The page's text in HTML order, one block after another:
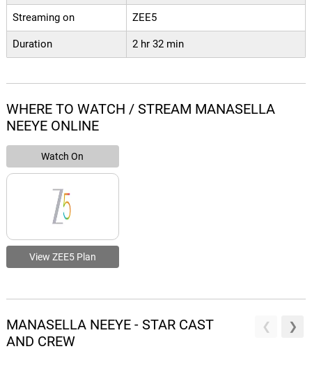
Streaming on ZEE5
Duration 2 hr 32 min
WHERE TO WATCH / STREAM MANASELLA
NEEYE ONLINE
Watch On
View ZEE5 Plan
MANASELLA NEEYE - STAR CAST
AND CREW